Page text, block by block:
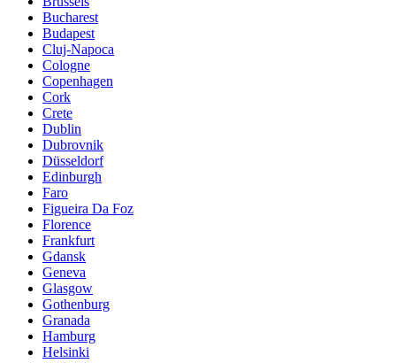
Bucharest
Budapest
Cluj-Napoca
Cologne
Copenhagen
Cork
Crete
Dublin
Dubrovnik
Düsseldorf
Edinburgh
Faro
Figueira Da Foz
Florence
Frankfurt
Gdansk
Geneva
Glasgow
Gothenburg
Granada
Hamburg
Helsinki